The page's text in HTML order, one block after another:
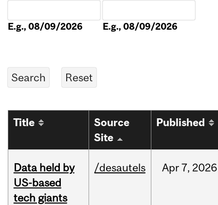
E.g., 08/09/2026 E.g., 08/09/2026
Title
Source
Site
Published
Data held by
US-based
tech giants
/desautels Apr 7, 2026